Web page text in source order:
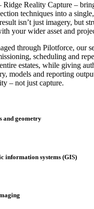
Ridge Reality Capture –
techniques into a
isn’t just imagery, but
your wider asset and
through Pilotforce, our
scheduling and
estates, while giving
models and reporting
– not just capture.
and geometry
information systems (GIS)